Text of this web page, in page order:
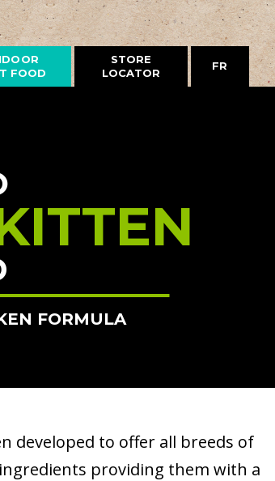
FOOD
STORE
LOCATOR
FR
FORMULA
developed to offer all breeds of
providing them with a